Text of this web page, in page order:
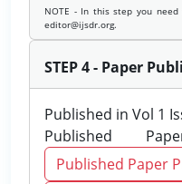
NOTE - In this step you
editor@ijsdr.org.
STEP 4 - Paper
Published in Vol 1
Published
Published Paper